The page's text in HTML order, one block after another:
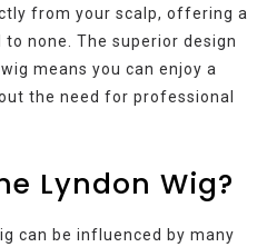
from your scalp, offering a
none. The superior design
means you can enjoy a
the need for professional
Lyndon Wig?
can be influenced by many